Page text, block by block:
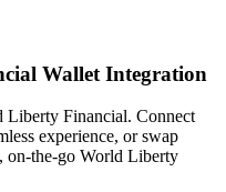
Wallet Integration
Liberty Financial. Connect
experience, or swap
on-the-go World Liberty